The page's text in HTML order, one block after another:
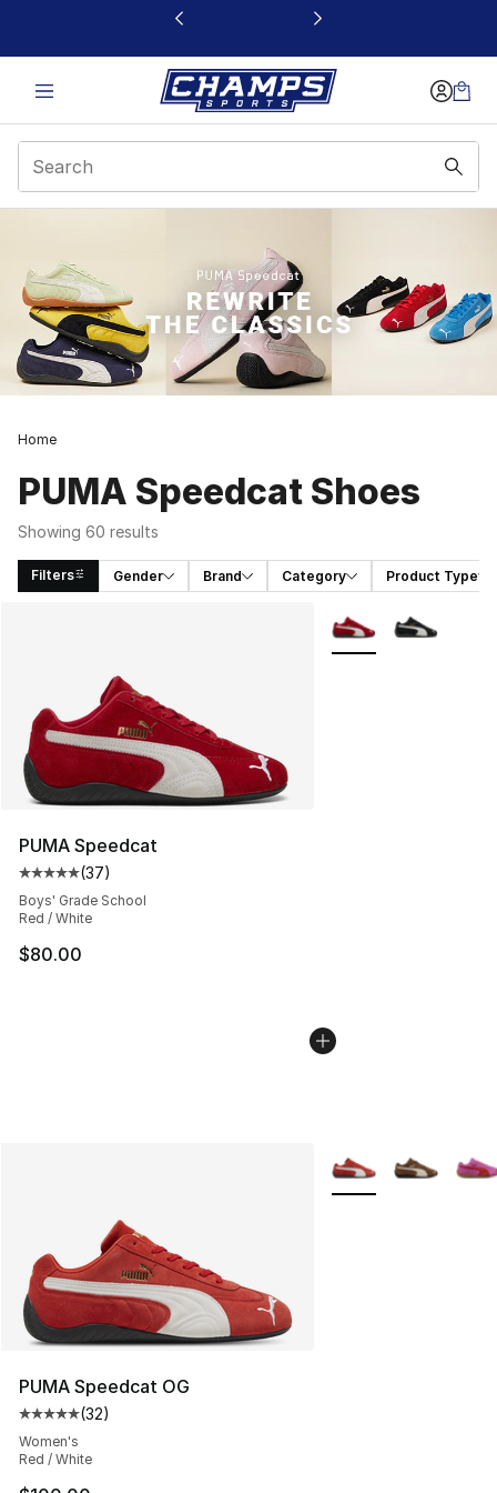
This link will open in a new window
Home
PUMA Speedcat Shoes
Showing 60 results
Filters Gender Brand Category Product Type
PUMA Speedcat
Average customer rating - [5 out of 5 stars], 37 reviews
(37)
Boys' Grade School
Red / White
$80.00
More Colors
PUMA Speedcat OG
Average customer rating - [5 out of 5 stars], 32 reviews
(32)
Women's
Red / White
More Colors